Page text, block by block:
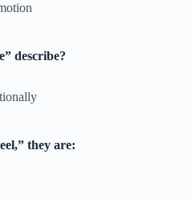
describe?
they are: